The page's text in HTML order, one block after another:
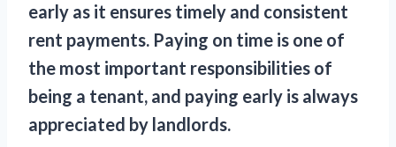
early as it ensures timely and consistent
rent payments. Paying on time is one of
the most important responsibilities of
being a tenant, and paying early is always
appreciated by landlords.